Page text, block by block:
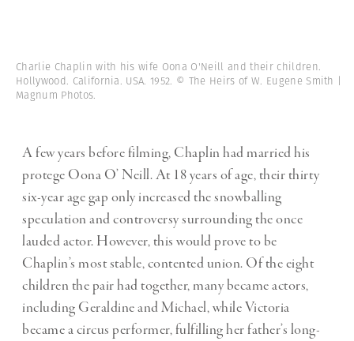
Charlie Chaplin with his wife Oona O'Neill and their children.
Hollywood. California. USA. 1952. © The Heirs of W. Eugene Smith |
Magnum Photos.
A few years before filming, Chaplin had married his
protege Oona O’ Neill. At 18 years of age, their thirty
six-year age gap only increased the snowballing
speculation and controversy surrounding the once
lauded actor. However, this would prove to be
Chaplin’s most stable, contented union. Of the eight
children the pair had together, many became actors,
including Geraldine and Michael, while Victoria
became a circus performer, fulfilling her father’s long-